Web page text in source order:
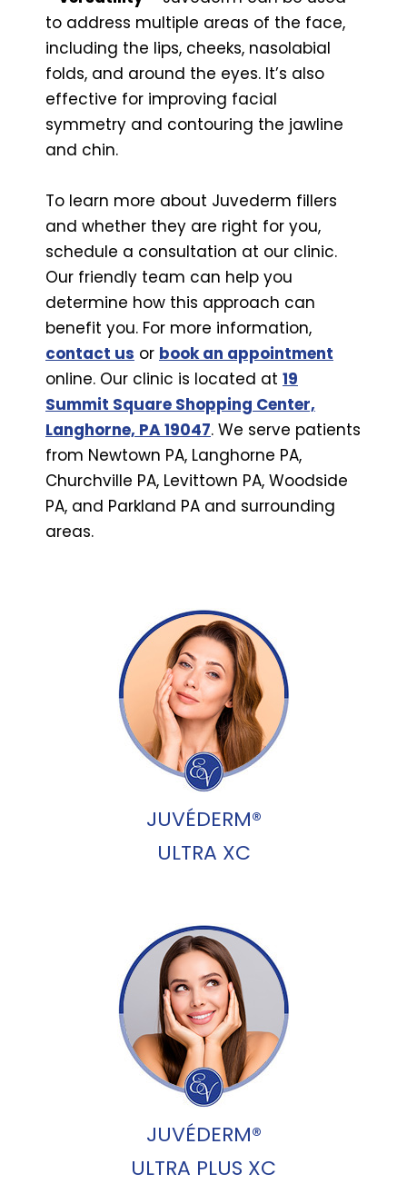
to address multiple areas of the face,
including the lips, cheeks, nasolabial
folds, and around the eyes. It’s also
effective for improving facial
symmetry and contouring the jawline
and chin.
To learn more about Juvederm fillers
and whether they are right for you,
schedule a consultation at our clinic.
Our friendly team can help you
determine how this approach can
benefit you. For more information,
contact us or book an appointment
online. Our clinic is located at 19
Summit Square Shopping Center,
Langhorne, PA 19047. We serve patients
from Newtown PA, Langhorne PA,
Churchville PA, Levittown PA, Woodside
PA, and Parkland PA and surrounding
areas.
JUVÉDERM®
ULTRA XC
JUVÉDERM®
ULTRA PLUS XC